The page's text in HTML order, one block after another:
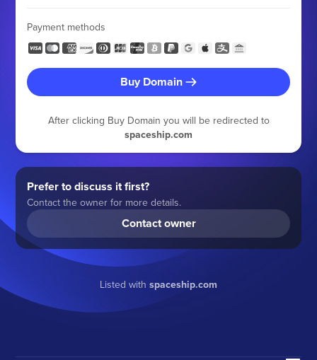
Payment methods
Buy Domain
After clicking Buy Domain you will be redirected to
spaceship.com
Prefer to discuss it first?
Contact the owner for more details.
Contact owner
Listed with spaceship.com